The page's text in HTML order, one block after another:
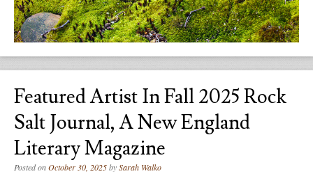
Featured Artist In Fall 2025 Rock
Salt Journal, A New England
Literary Magazine
Posted onOctober 30, 2025bySarah Walko